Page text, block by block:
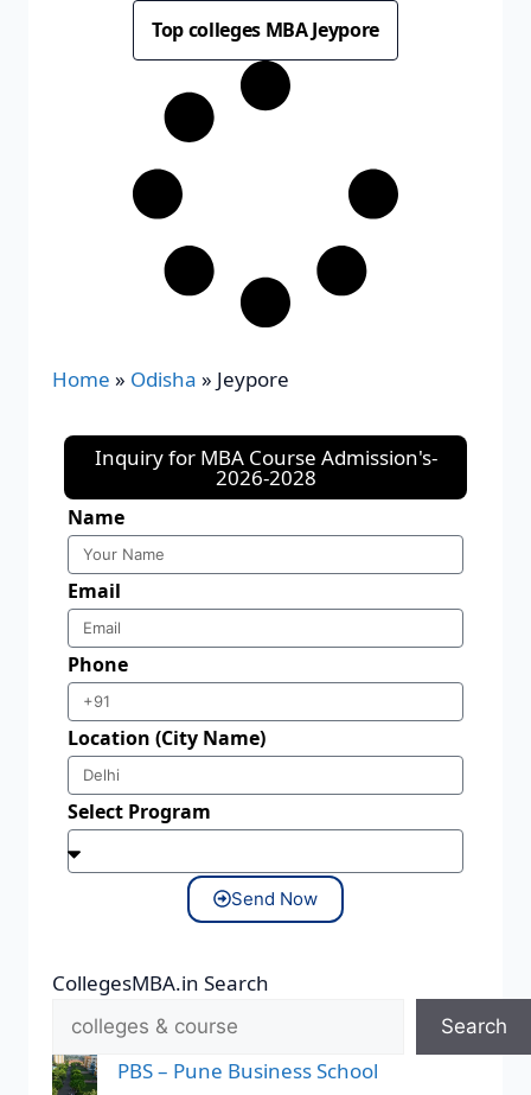
Top colleges MBA Jeypore
Home » Odisha » Jeypore
Inquiry for MBA Course Admission's-
2026-2028
Name
Email
Phone
Location (City Name)
Select Program
Send Now
CollegesMBA.in Search
Search
PBS – Pune Business School